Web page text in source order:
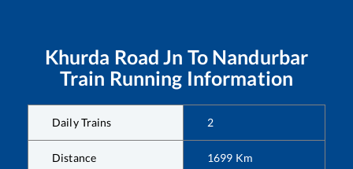
Khurda Road Jn To Nandurbar
Train Running Information
Daily Trains 2
Distance 1699 Km